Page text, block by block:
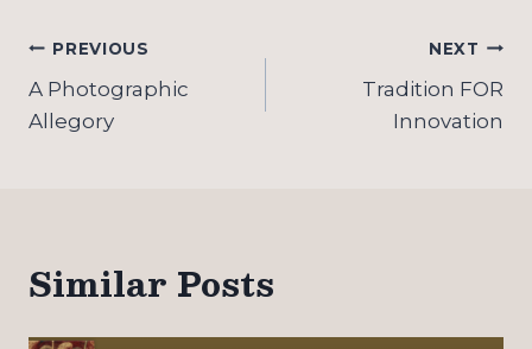
Post
navigation
PREVIOUS
A Photographic
Allegory
NEXT
Tradition FOR
Innovation
Similar Posts